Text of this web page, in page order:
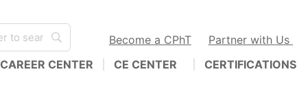
Become a CPhT Partner with Us
CAREER CENTER CE CENTER CERTIFICATIONS